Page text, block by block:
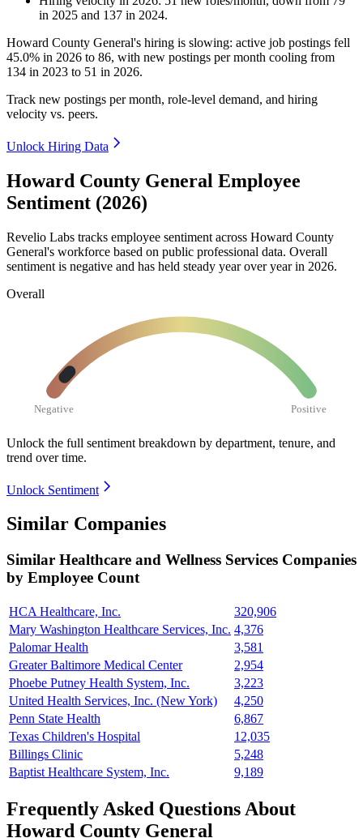
in 2025 and 137 in 2024.
Howard County General's hiring is slowing: active job postings fell
45.0% in 2026 to 86, with new postings per month cooling from
134 in 2023 to 51 in 2026.
Track new postings per month, role-level demand, and hiring
velocity vs. peers.
Unlock Hiring Data
Howard County General Employee
Sentiment (2026)
Revelio Labs tracks employee sentiment across Howard County
General's workforce based on public professional data. Overall
sentiment is negative and has held steady year over year in 2026.
Overall
Negative Positive
Unlock the full sentiment breakdown by department, tenure, and
trend over time.
Unlock Sentiment
Similar Companies
Similar Healthcare and Wellness Services Companies
by Employee Count
HCA Healthcare, Inc.
320,906
Mary Washington Healthcare Services, Inc. 4,376
Palomar Health
3,581
Greater Baltimore Medical Center
2,954
Phoebe Putney Health System, Inc.
3,223
United Health Services, Inc. (New York)
4,250
Penn State Health
6,867
Texas Children's Hospital
12,035
Billings Clinic
5,248
Baptist Healthcare System, Inc.
9,189
Frequently Asked Questions About
Howard County General